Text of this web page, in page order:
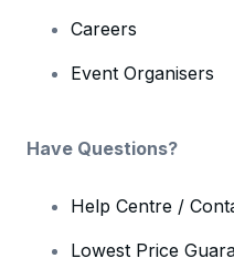
Careers
Event Organisers
Have Questions?
Help Centre /
Lowest Price